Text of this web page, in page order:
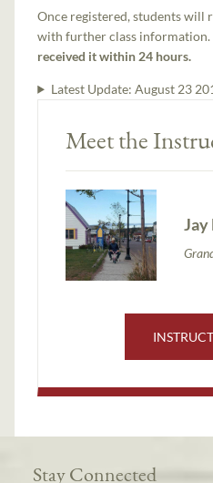
Once registered, students will
with further class information.
received it within 24 hours.
Latest Update: August 23
Meet the
Jay
Stay Connected